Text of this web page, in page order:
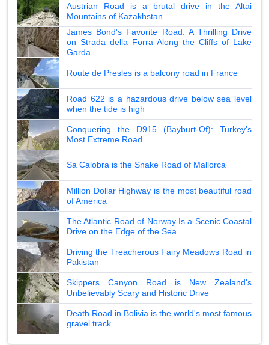
Austrian Road is a brutal drive in the Altai
Mountains of Kazakhstan
James Bond's Favorite Road: A Thrilling Drive
on Strada della Forra Along the Cliffs of Lake
Garda
Route de Presles is a balcony road in France
Road 622 is a hazardous drive below sea level
when the tide is high
Conquering the D915 (Bayburt-Of): Turkey's
Most Extreme Road
Sa Calobra is the Snake Road of Mallorca
Million Dollar Highway is the most beautiful road
of America
The Atlantic Road of Norway Is a Scenic Coastal
Drive on the Edge of the Sea
Driving the Treacherous Fairy Meadows Road in
Pakistan
Skippers Canyon Road is New Zealand's
Unbelievably Scary and Historic Drive
Death Road in Bolivia is the world's most famous
gravel track